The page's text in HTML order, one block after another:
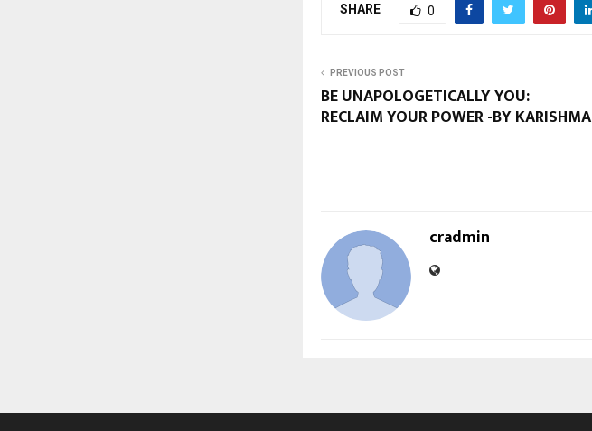
SHARE 0
PREVIOUS POST
BE UNAPOLOGETICALLY YOU:
RECLAIM YOUR POWER -BY KARISHMA
cradmin